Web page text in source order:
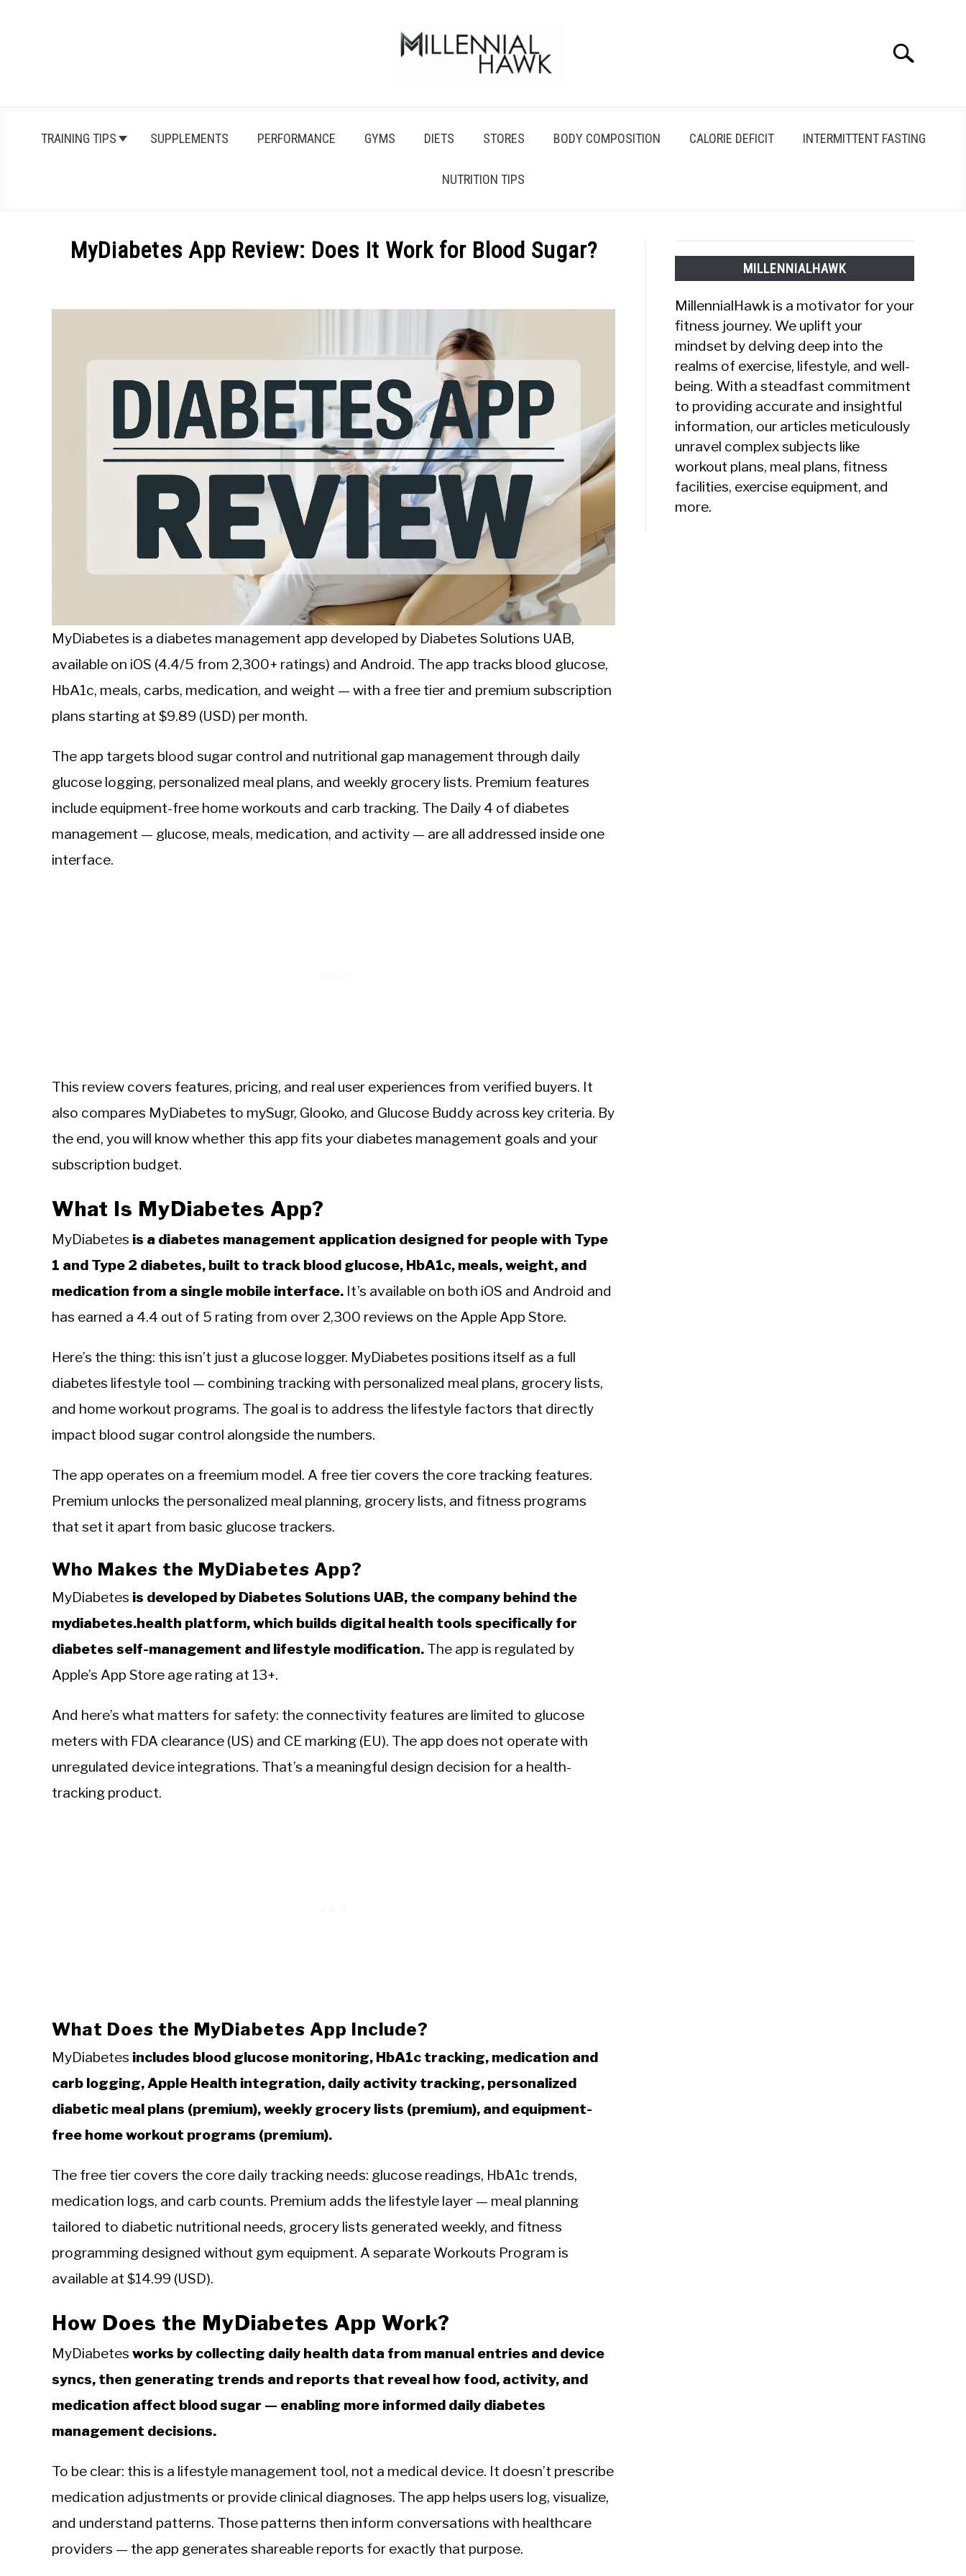
Search
TRAINING TIPS SUPPLEMENTS PERFORMANCE GYMS DIETS STORES BODY COMPOSITION CALORIE DEFICIT INTERMITTENT FASTING
NUTRITION TIPS
MyDiabetes App Review: Does It Work for Blood Sugar?
Michal
MyDiabetes is a diabetes management app developed by Diabetes Solutions UAB,
available on iOS (4.4/5 from 2,300+ ratings) and Android. The app tracks blood glucose,
HbA1c, meals, carbs, medication, and weight — with a free tier and premium subscription
plans starting at $9.89 (USD) per month.
The app targets blood sugar control and nutritional gap management through daily
glucose logging, personalized meal plans, and weekly grocery lists. Premium features
include equipment-free home workouts and carb tracking. The Daily 4 of diabetes
management — glucose, meals, medication, and activity — are all addressed inside one
interface.
This review covers features, pricing, and real user experiences from verified buyers. It
also compares MyDiabetes to mySugr, Glooko, and Glucose Buddy across key criteria. By
the end, you will know whether this app fits your diabetes management goals and your
subscription budget.
What Is MyDiabetes App?
MyDiabetes is a diabetes management application designed for people with Type
1 and Type 2 diabetes, built to track blood glucose, HbA1c, meals, weight, and
medication from a single mobile interface. It’s available on both iOS and Android and
has earned a 4.4 out of 5 rating from over 2,300 reviews on the Apple App Store.
Here’s the thing: this isn’t just a glucose logger. MyDiabetes positions itself as a full
diabetes lifestyle tool — combining tracking with personalized meal plans, grocery lists,
and home workout programs. The goal is to address the lifestyle factors that directly
impact blood sugar control alongside the numbers.
The app operates on a freemium model. A free tier covers the core tracking features.
Premium unlocks the personalized meal planning, grocery lists, and fitness programs
that set it apart from basic glucose trackers.
Who Makes the MyDiabetes App?
MyDiabetes is developed by Diabetes Solutions UAB, the company behind the
mydiabetes.health platform, which builds digital health tools specifically for
diabetes self-management and lifestyle modification. The app is regulated by
Apple’s App Store age rating at 13+.
And here’s what matters for safety: the connectivity features are limited to glucose
meters with FDA clearance (US) and CE marking (EU). The app does not operate with
unregulated device integrations. That’s a meaningful design decision for a health-
tracking product.
What Does the MyDiabetes App Include?
MyDiabetes includes blood glucose monitoring, HbA1c tracking, medication and
carb logging, Apple Health integration, daily activity tracking, personalized
diabetic meal plans (premium), weekly grocery lists (premium), and equipment-
free home workout programs (premium).
The free tier covers the core daily tracking needs: glucose readings, HbA1c trends,
medication logs, and carb counts. Premium adds the lifestyle layer — meal planning
tailored to diabetic nutritional needs, grocery lists generated weekly, and fitness
programming designed without gym equipment. A separate Workouts Program is
available at $14.99 (USD).
How Does the MyDiabetes App Work?
MyDiabetes works by collecting daily health data from manual entries and device
syncs, then generating trends and reports that reveal how food, activity, and
medication affect blood sugar — enabling more informed daily diabetes
management decisions.
To be clear: this is a lifestyle management tool, not a medical device. It doesn’t prescribe
medication adjustments or provide clinical diagnoses. The app helps users log, visualize,
and understand patterns. Those patterns then inform conversations with healthcare
providers — the app generates shareable reports for exactly that purpose.
MILLENNIALHAWK
MillennialHawk is a motivator for your
fitness journey. We uplift your
mindset by delving deep into the
realms of exercise, lifestyle, and well-
being. With a steadfast commitment
to providing accurate and insightful
information, our articles meticulously
unravel complex subjects like
workout plans, meal plans, fitness
facilities, exercise equipment, and
more.